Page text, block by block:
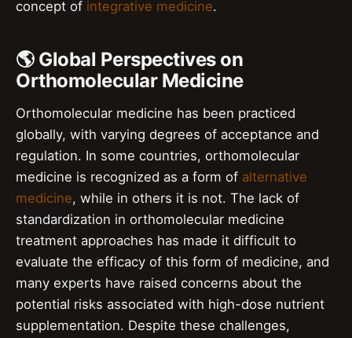
concept of integrative medicine.
🌎 Global Perspectives on
Orthomolecular Medicine
Orthomolecular medicine has been practiced
globally, with varying degrees of acceptance and
regulation. In some countries, orthomolecular
medicine is recognized as a form of alternative
medicine, while in others it is not. The lack of
standardization in orthomolecular medicine
treatment approaches has made it difficult to
evaluate the efficacy of this form of medicine, and
many experts have raised concerns about the
potential risks associated with high-dose nutrient
supplementation. Despite these challenges,